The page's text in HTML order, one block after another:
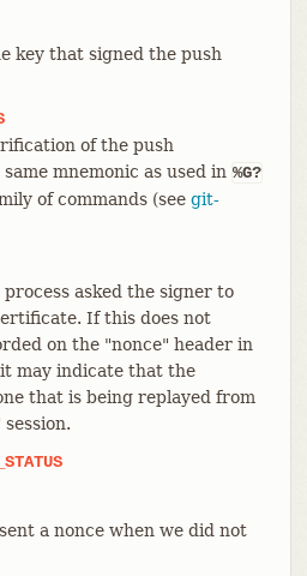
key that signed the push
of the push
mnemonic as used in %G?
of commands (see git-
asked the signer to
If this does not
on the "nonce" header in
may indicate that the
that is being replayed from
a nonce when we did not